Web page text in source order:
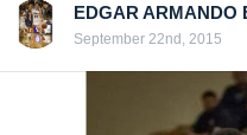
EDGAR ARMANDO
September 22nd, 2015